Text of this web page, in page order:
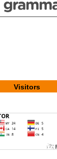
Visitors